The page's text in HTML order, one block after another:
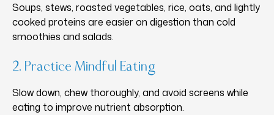
Soups, stews, roasted vegetables, rice, oats, and lightly
cooked proteins are easier on digestion than cold
smoothies and salads.
2. Practice Mindful Eating
Slow down, chew thoroughly, and avoid screens while
eating to improve nutrient absorption.